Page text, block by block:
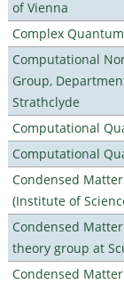
of Vienna
Complex
Computational
Group,
Strathclyde
Computational
Computational
Condensed
(Institute of
Condensed
theory group at
Condensed